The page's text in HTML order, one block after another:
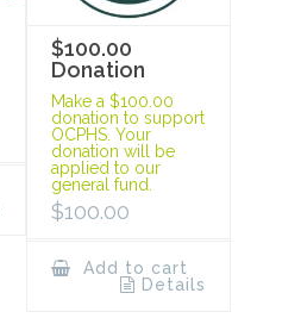
$100.00
Donation
Make a $100.00
donation to support
OCPHS. Your
donation will be
applied to our
general fund.
$100.00
Add to cart
Details